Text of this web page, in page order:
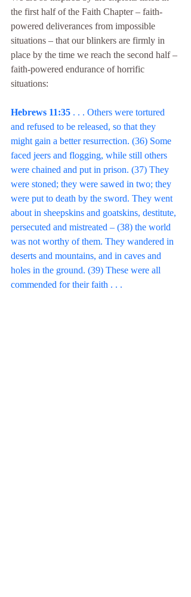
the first half of the Faith Chapter – faith-
powered deliverances from impossible
situations – that our blinkers are firmly in
place by the time we reach the second half –
faith-powered endurance of horrific
situations:
Hebrews 11:35 . . . Others were tortured
and refused to be released, so that they
might gain a better resurrection. (36) Some
faced jeers and flogging, while still others
were chained and put in prison. (37) They
were stoned; they were sawed in two; they
were put to death by the sword. They went
about in sheepskins and goatskins, destitute,
persecuted and mistreated – (38) the world
was not worthy of them. They wandered in
deserts and mountains, and in caves and
holes in the ground. (39) These were all
commended for their faith . . .